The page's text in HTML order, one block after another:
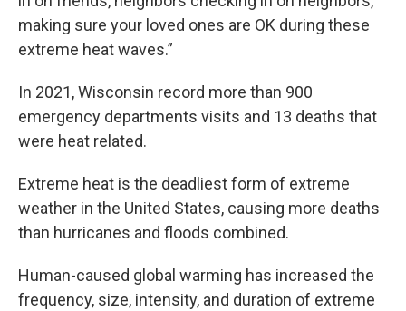
making sure your loved ones are OK during these
extreme heat waves.”
In 2021, Wisconsin record more than 900
emergency departments visits and 13 deaths that
were heat related.
Extreme heat is the deadliest form of extreme
weather in the United States, causing more deaths
than hurricanes and floods combined.
Human-caused global warming has increased the
frequency, size, intensity, and duration of extreme